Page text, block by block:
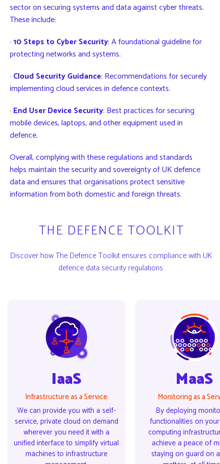
sector on securing systems and data against cyber threats.
These include:
·10 Steps to Cyber Security: A foundational guideline for
protecting networks and systems.
· Cloud Security Guidance: Recommendations for securely
implementing cloud services in defence contexts.
· End User Device Security: Best practices for securing
mobile devices, laptops, and other equipment used in
defence.
Overall, complying with these regulations and standards
helps maintain the security and sovereignty of UK defence
data and ensures that organisations protect sensitive
information from both domestic and foreign threats.
THE DEFENCE TOOLKIT
Discover how The Defence Toolkit ensures compliance with UK
defence data security regulations.
IaaS
IaaS
Infrastructure as a Service
We can provide you with a self-
service, private cloud on demand
wherever you need it with a
unified interface to simplify virtual
machines to infrastructure
MaaS
MaaS
Monitoring as a
By deploying
functionalities on
computing
achieve a peace of
staying on guard on